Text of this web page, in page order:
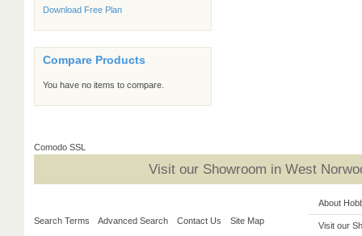
Download Free Plan
Compare Products
You have no items to compare.
Comodo SSL
Visit our Showroom in West
Search Terms Advanced Search Contact Us Site Map
About
Visit our